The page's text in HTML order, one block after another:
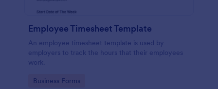
Employee Timesheet Template
An employee timesheet template is used by
employers to track the hours that their employees
work.
Go to Category:
Business Forms